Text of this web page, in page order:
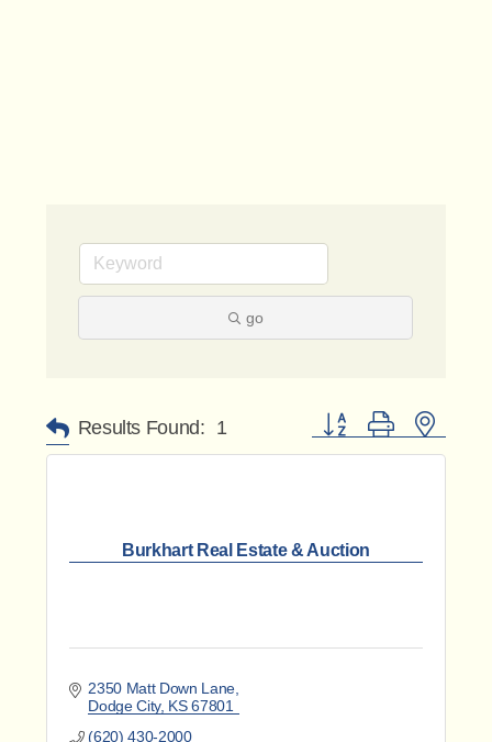
go
Results Found: 1 Button group with nested
Burkhart Real Estate & Auction
2350 Matt Down Lane
Dodge City KS 67801
(620) 430-2000